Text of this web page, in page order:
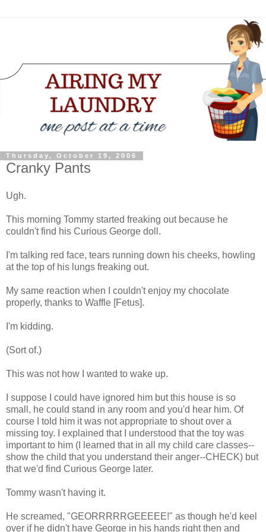
Thursday, October 19, 2006
Cranky Pants
Ugh.
This morning Tommy started freaking out because he
couldn't find his Curious George doll.
I'm talking red face, tears running down his cheeks, howling
at the top of his lungs freaking out.
My same reaction when I couldn't enjoy my chocolate
properly, thanks to Waffle [Fetus].
I'm kidding.
(Sort of.)
This was not how I wanted to wake up.
I suppose I could have ignored him but this house is so
small, he could stand in any room and you'd hear him. Of
course I told him it was not appropriate to shout over a
missing toy. I explained that I understood that the toy was
important to him (I learned that in all my child care classes--
show the child that you understand their anger--CHECK) but
that we'd find Curious George later.
Tommy wasn't having it.
He screamed, "GEORRRRRGEEEEE!" as though he'd keel
over if he didn't have George in his hands right then and